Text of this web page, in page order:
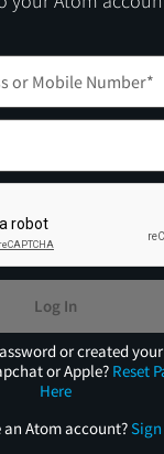
Log In
or created
or Apple? Reset
Here
Atom account?